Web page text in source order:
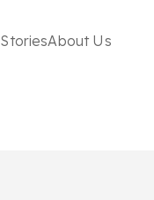
StoriesAbout Us